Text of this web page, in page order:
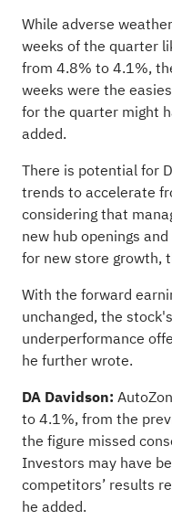
While adverse
weeks of the quarter
from 4.8% to 4.1%,
weeks were the
for the quarter might
added.
There is potential for
trends to accelerate
considering that
new hub openings
for new store growth,
With the forward
unchanged, the
underperformance
he further wrote.
DA Davidson:
to 4.1%, from the
the figure missed
Investors may have
competitors’ results
he added.